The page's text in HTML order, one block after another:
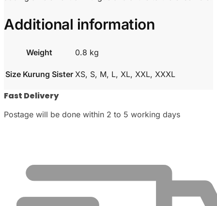
Additional information
Weight 0.8 kg
Size Kurung Sister XS, S, M, L, XL, XXL, XXXL
Fast Delivery
Postage will be done within 2 to 5 working days